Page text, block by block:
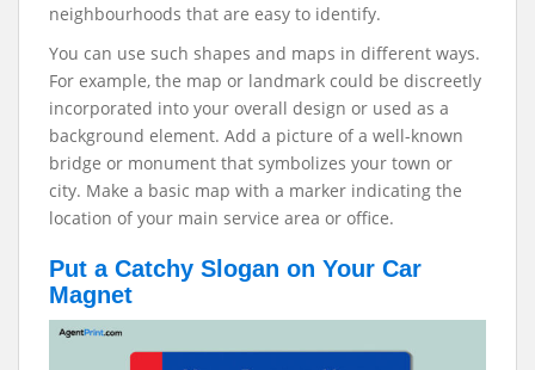
neighbourhoods that are easy to identify.
You can use such shapes and maps in different ways.
For example, the map or landmark could be discreetly
incorporated into your overall design or used as a
background element. Add a picture of a well-known
bridge or monument that symbolizes your town or
city. Make a basic map with a marker indicating the
location of your main service area or office.
Put a Catchy Slogan on Your Car
Magnet